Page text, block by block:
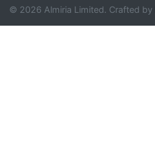
© 2026 Almiria Limited. Crafted by